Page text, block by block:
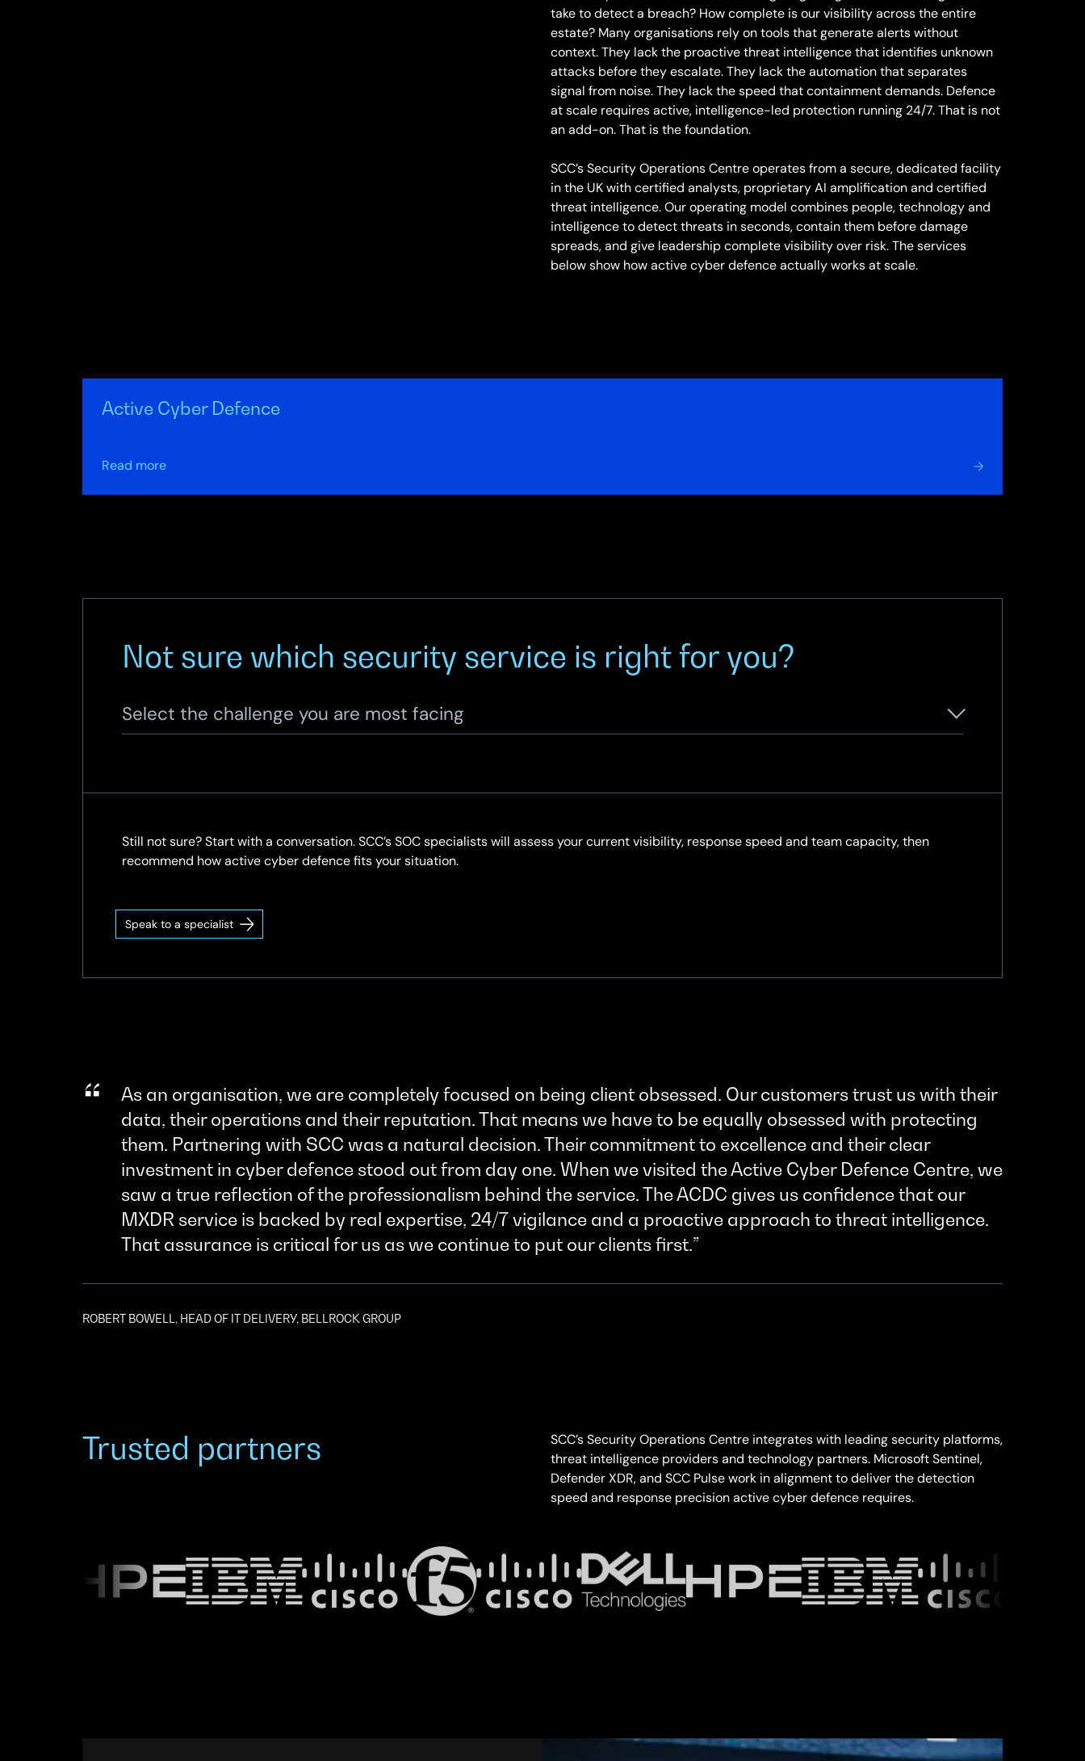
take to detect a breach? How complete is our visibility across the entire
estate? Many organisations rely on tools that generate alerts without
context. They lack the proactive threat intelligence that identifies unknown
attacks before they escalate. They lack the automation that separates
signal from noise. They lack the speed that containment demands. Defence
at scale requires active, intelligence-led protection running 24/7. That is not
an add-on. That is the foundation.
SCC’s Security Operations Centre operates from a secure, dedicated facility
in the UK with certified analysts, proprietary AI amplification and certified
threat intelligence. Our operating model combines people, technology and
intelligence to detect threats in seconds, contain them before damage
spreads, and give leadership complete visibility over risk. The services
below show how active cyber defence actually works at scale.
Active Cyber Defence
Read more
about
Not sure which security service is right for you?
Select the challenge you are most facing
Still not sure? Start with a conversation. SCC’s SOC specialists will assess your current visibility, response speed and team capacity, then
recommend how active cyber defence fits your situation.
Speak to a specialist
As an organisation, we are completely focused on being client obsessed. Our customers trust us with their
data, their operations and their reputation. That means we have to be equally obsessed with protecting
them. Partnering with SCC was a natural decision. Their commitment to excellence and their clear
investment in cyber defence stood out from day one. When we visited the Active Cyber Defence Centre, we
saw a true reflection of the professionalism behind the service. The ACDC gives us confidence that our
MXDR service is backed by real expertise, 24/7 vigilance and a proactive approach to threat intelligence.
That assurance is critical for us as we continue to put our clients first.
ROBERT BOWELL, HEAD OF IT DELIVERY, BELLROCK GROUP
Trusted partners
SCC’s Security Operations Centre integrates with leading security platforms,
threat intelligence providers and technology partners. Microsoft Sentinel,
Defender XDR, and SCC Pulse work in alignment to deliver the detection
speed and response precision active cyber defence requires.